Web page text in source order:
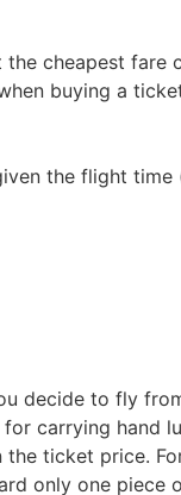
cheapest fare
buying a
the flight time
decide to fly
carrying hand
ticket price.
only one piece